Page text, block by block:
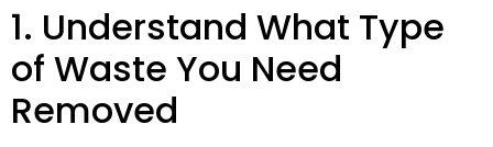
1. Understand What Type
of Waste You Need
Removed